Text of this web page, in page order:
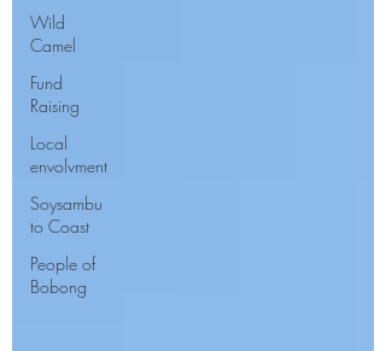
Wild
Camel
Fund
Raising
Local
envolvment
Soysambu
to Coast
People of
Bobong